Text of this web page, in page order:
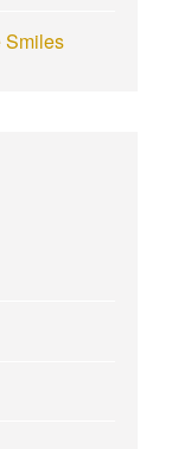
Smiles